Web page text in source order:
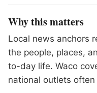
Why this matters
Local news anchors
the people, places,
to-day life. Waco
national outlets